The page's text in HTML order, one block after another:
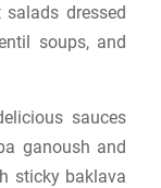
dressed
soups, and
sauces
ganoush and
sticky baklava